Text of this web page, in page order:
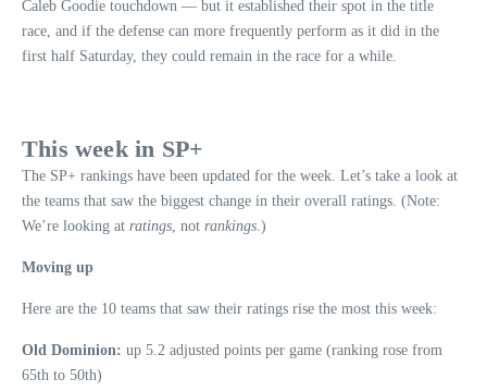
Caleb Goodie touchdown — but it established their spot in the title
race, and if the defense can more frequently perform as it did in the
first half Saturday, they could remain in the race for a while.
This week in SP+
The SP+ rankings have been updated for the week. Let’s take a look at
the teams that saw the biggest change in their overall ratings. (Note:
We’re looking at ratings , not rankings .)
Moving up
Here are the 10 teams that saw their ratings rise the most this week:
Old Dominion: up 5.2 adjusted points per game (ranking rose from
65th to 50th)